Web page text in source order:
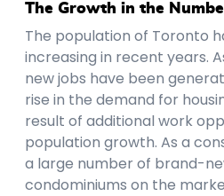
The Growth in the
The population of Toronto
increasing in recent years.
new jobs have been
rise in the demand for
result of additional work
population growth. As a
a large number of brand-
condominiums on the